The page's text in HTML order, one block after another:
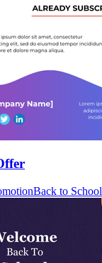
Back to School